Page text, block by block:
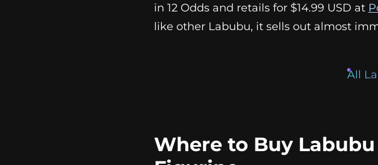
in 12 Odds and retails for $14.99 USD at
like other Labubu, it sells out almost
All
Where to Buy